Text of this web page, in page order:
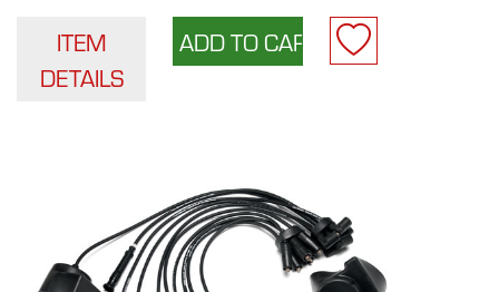
ITEM
DETAILS